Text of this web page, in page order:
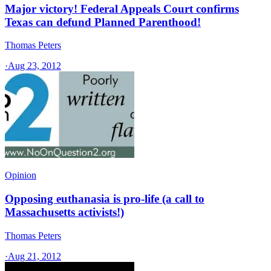
Major victory! Federal Appeals Court confirms
Texas can defund Planned Parenthood!
Thomas Peters
·Aug 23, 2012
Opinion
Opposing euthanasia is pro-life (a call to
Massachusetts activists!)
Thomas Peters
·Aug 21, 2012